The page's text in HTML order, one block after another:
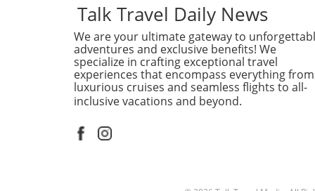
flight, you can transition from
the bustling laneways of
Melbourne to the stunning
coastal vistas of Cairns, a city
renowned for its access to
Great Barrier Reef and lush
rainforests.Why Choose to
Flying is the quickest and
Talk Travel Daily News
We are your ultimate gateway to
adventures and exclusive benefits! We
specialize in crafting exceptional travel
experiences that encompass everything from
luxurious cruises and seamless flights to all-
inclusive vacations and beyond.